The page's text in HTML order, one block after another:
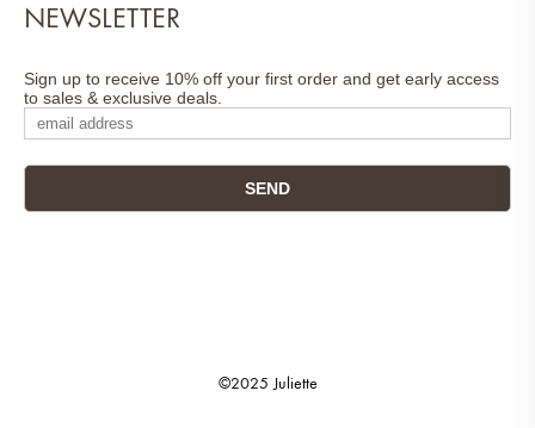
NEWSLETTER
Sign up to receive 10% off your first order and get early access
to sales & exclusive deals.
©2025 Juliette